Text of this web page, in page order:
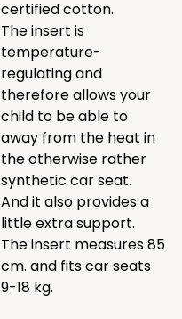
certified cotton.
The insert is
temperature-
regulating and
therefore allows your
child to be able to
away from the heat in
the otherwise rather
synthetic car seat.
And it also provides a
little extra support.
The insert measures 85
cm. and fits car seats
9-18 kg.